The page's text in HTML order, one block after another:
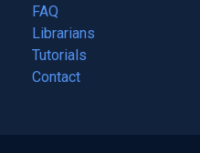
tab)
FAQ
Librarians
Tutorials
Contact